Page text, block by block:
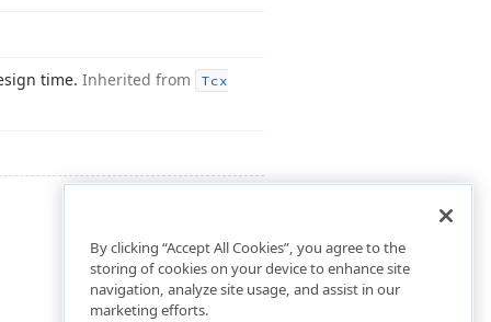
time. Inherited from
Tcx
By clicking “Accept All Cookies”, you agree to the
storing of cookies on your device to enhance site
navigation, analyze site usage, and assist in our
marketing efforts.